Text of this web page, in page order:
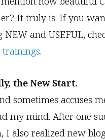
It truly is. If you
NEW and USEFUL,
trainings.
the New Start.
sometimes accuses
my mind. After one
I also realized new